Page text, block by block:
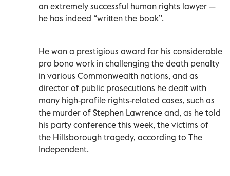
an extremely successful human rights lawyer —
he has indeed “written the book”.
He won a prestigious award for his considerable
pro bono work in challenging the death penalty
in various Commonwealth nations, and as
director of public prosecutions he dealt with
many high-profile rights-related cases, such as
the murder of Stephen Lawrence and, as he told
his party conference this week, the victims of
the Hillsborough tragedy, according to The
Independent.